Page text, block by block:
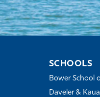
SCHOOLS
Bower School
Daveler &